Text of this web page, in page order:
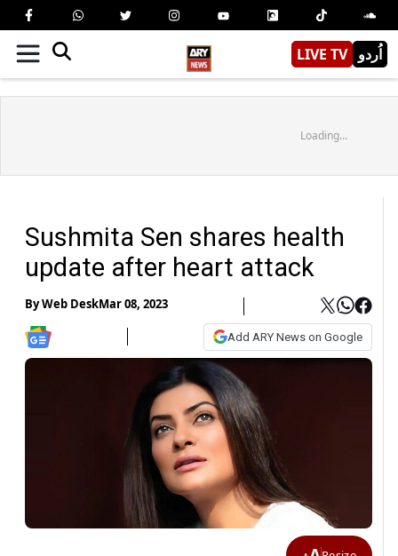
LIVE TV اُردو
Loading...
Sushmita Sen shares health
update after heart attack
ByWeb DeskMar 08, 2023
Add ARY News on Google